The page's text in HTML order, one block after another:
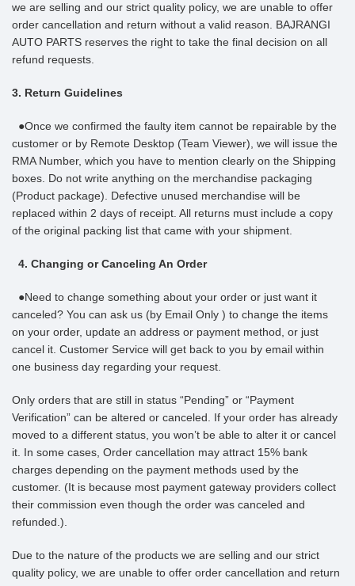
we are selling and our strict quality policy, we are unable to offer
order cancellation and return without a valid reason. BAJRANGI
AUTO PARTS reserves the right to take the final decision on all
refund requests.
3. Return Guidelines
●Once we confirmed the faulty item cannot be repairable by the
customer or by Remote Desktop (Team Viewer), we will issue the
RMA Number, which you have to mention clearly on the Shipping
boxes. Do not write anything on the merchandise packaging
(Product package). Defective unused merchandise will be
replaced within 2 days of receipt. All returns must include a copy
of the original packing list that came with your shipment.
4. Changing or Canceling An Order
●Need to change something about your order or just want it
canceled? You can ask us (by Email Only ) to change the items
on your order, update an address or payment method, or just
cancel it. Customer Service will get back to you by email within
one business day regarding your request.
Only orders that are still in status “Pending” or “Payment
Verification” can be altered or canceled. If your order has already
moved to a different status, you won’t be able to alter it or cancel
it. In some cases, Order cancellation may attract 15% bank
charges depending on the payment methods used by the
customer. (It is because most payment gateway providers collect
their commission even though the order was canceled and
refunded.).
Due to the nature of the products we are selling and our strict
quality policy, we are unable to offer order cancellation and return